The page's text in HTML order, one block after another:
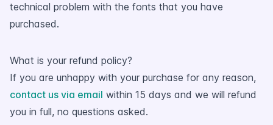
technical problem with the fonts that you have
purchased.
What is your refund policy?
If you are unhappy with your purchase for any reason,
contact us via email within 15 days and we will refund
you in full, no questions asked.